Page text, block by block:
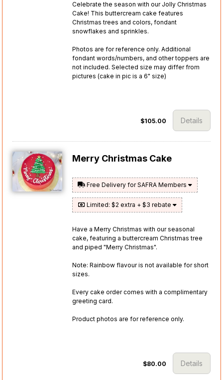
Celebrate the season with our Jolly Christmas
Cake! This buttercream cake features
Christmas trees and colors, fondant
snowflakes and sprinkles.
Photos are for reference only. Additional
fondant words/numbers, and other toppers are
not included. Selected size may differ from
pictures (cake in pic is a 6" size)
$105.00 Details
Merry Christmas Cake
Free Delivery for SAFRA Members
Limited: $2 extra + $3 rebate
Have a Merry Christmas with our seasonal
cake, featuring a buttercream Christmas tree
and piped "Merry Christmas".
Note: Rainbow flavour is not available for short
sizes.
Every cake order comes with a complimentary
greeting card.
Product photos are for reference only.
$80.00 Details